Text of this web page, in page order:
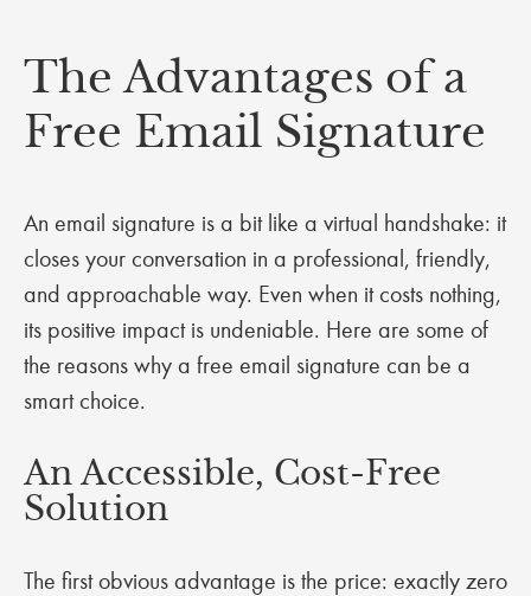
The Advantages of a
Free Email Signature
An email signature is a bit like a virtual handshake: it
closes your conversation in a professional, friendly,
and approachable way. Even when it costs nothing,
its positive impact is undeniable. Here are some of
the reasons why a free email signature can be a
smart choice.
An Accessible, Cost-Free
Solution
The first obvious advantage is the price: exactly zero